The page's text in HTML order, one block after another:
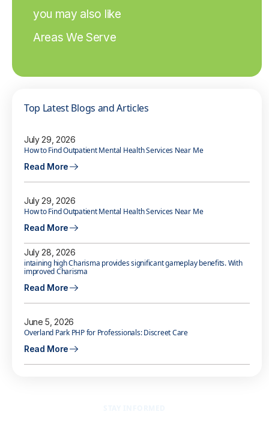
you may also like
Areas We Serve
Top Latest Blogs and Articles
July 29, 2026
How to Find Outpatient Mental Health Services Near Me
Read More
July 29, 2026
How to Find Outpatient Mental Health Services Near Me
Read More
July 28, 2026
intaining high Charisma provides significant gameplay benefits. With
improved Charisma
Read More
June 5, 2026
Overland Park PHP for Professionals: Discreet Care
Read More